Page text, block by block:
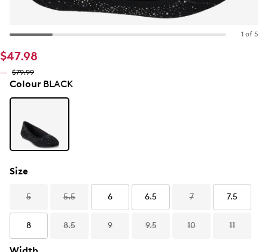
1 of 5
$47.98
$79.99
ColourBLACK
Size
5 5.5 6 6.5 7 7.5
8 8.5 9 9.5 10 11